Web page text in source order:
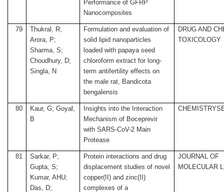
Performance of GFRP
Nanocomposites
79
Thukral, R;
Arora, P;
Sharma, S;
Choudhury, D;
Singla, N
Formulation and evaluation of
solid lipid nanoparticles
loaded with papaya seed
chloroform extract for long-
term antifertility effects on
the male rat, Bandicota
bengalensis
DRUG AND
TOXICOLOGY
80
Kaur, G; Goyal,
B
Insights into the Interaction
Mechanism of Boceprevir
with SARS-CoV-2 Main
Protease
81
Sarkar, P;
Gupta, S;
Kumar, AHU;
Das, D;
Protein interactions and drug
displacement studies of novel
copper(II) and zinc(II)
complexes of a
JOURNAL OF
MOLECULAR